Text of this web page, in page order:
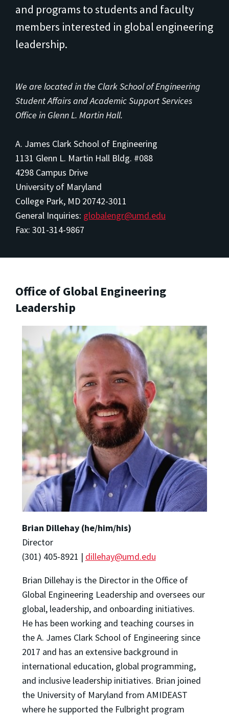
and programs to students and faculty
members interested in global engineering
leadership.
We are located in the Clark School of Engineering
Student Affairs and Academic Support Services
Office in Glenn L. Martin Hall.
A. James Clark School of Engineering
1131 Glenn L. Martin Hall Bldg. #088
4298 Campus Drive
University of Maryland
College Park, MD 20742-3011
General Inquiries: globalengr@umd.edu
Fax: 301-314-9867
Office of Global Engineering
Leadership
Brian Dillehay (he/him/his)
Director
(301) 405-8921 | dillehay@umd.edu
Brian Dillehay is the Director in the Office of
Global Engineering Leadership and oversees our
global, leadership, and onboarding initiatives.
He has been working and teaching courses in
the A. James Clark School of Engineering since
2017 and has an extensive background in
international education, global programming,
and inclusive leadership initiatives. Brian joined
the University of Maryland from AMIDEAST
where he supported the Fulbright program